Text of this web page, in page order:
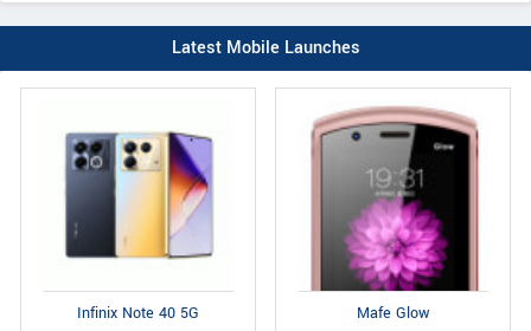
Latest Mobile Launches
Infinix Note 40 5G Mafe Glow